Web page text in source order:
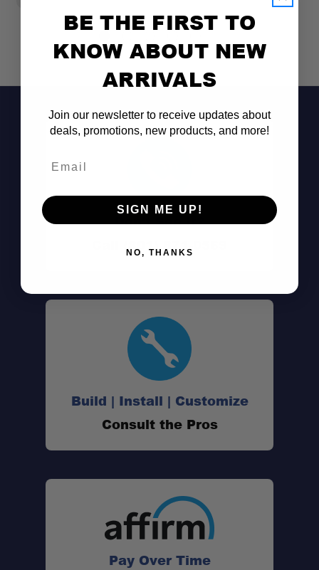
Don't See It?
Call (801) 871-0569
Build | Install | Customize
Consult the Pros
Pay Over Time
BE THE FIRST TO
KNOW ABOUT NEW
ARRIVALS
Join our newsletter to receive updates about
deals, promotions, new products, and more!
SIGN ME UP!
NO, THANKS